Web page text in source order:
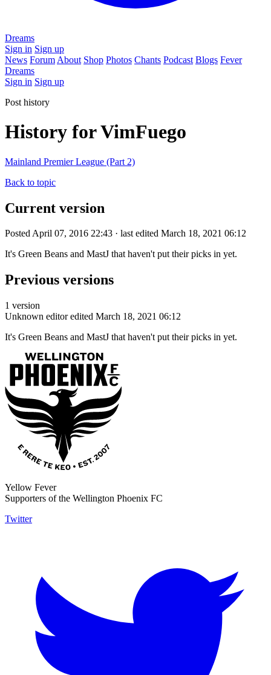
Dreams
Sign in Sign up
News Forum About Shop Photos Chants Podcast Blogs Fever
Dreams
Sign in Sign up
Post history
History for VimFuego
Mainland Premier League (Part 2)
Back to topic
Current version
Posted April 07, 2016 22:43 · last edited March 18, 2021 06:12
It's Green Beans and MastJ that haven't put their picks in yet.
Previous versions
1 version
Unknown editor edited March 18, 2021 06:12
It's Green Beans and MastJ that haven't put their picks in yet.
Yellow Fever
Supporters of the Wellington Phoenix FC
Twitter